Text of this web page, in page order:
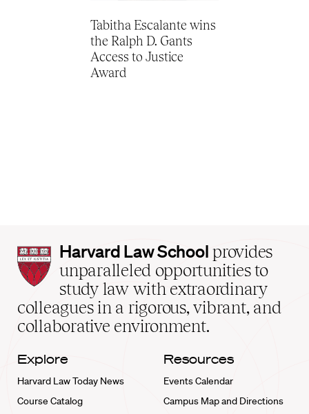
Tabitha Escalante wins
the Ralph D. Gants
Access to Justice
Award
Harvard
Law
School
home
Harvard Law School provides
unparalleled opportunities to
study law with extraordinary
colleagues in a rigorous, vibrant, and
collaborative environment.
Explore
Harvard Law Today News
Course Catalog
Resources
Events Calendar
Campus Map and Directions